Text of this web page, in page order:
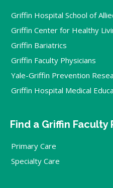
Griffin Hospital School of
Griffin Center for Healthy
Griffin Bariatrics
Griffin Faculty Physicians
Yale-Griffin Prevention
Griffin Hospital Medical
Find a Griffin Faculty
Primary Care
Specialty Care